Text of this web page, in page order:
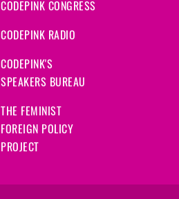
CODEPINK CONGRESS
CODEPINK RADIO
CODEPINK'S
SPEAKERS BUREAU
THE FEMINIST
FOREIGN POLICY
PROJECT